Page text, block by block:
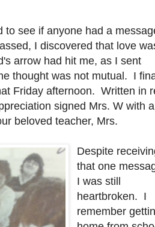
to see if anyone had a
I discovered that love
arrow had hit me, as I sent
thought was not mutual. I
Friday afternoon. Written in
signed Mrs. W with a
beloved teacher, Mrs.
Despite
that one
I was still
heartbroken. I
remember